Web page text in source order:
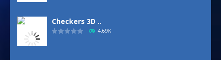
Checkers 3D ..
4.69K